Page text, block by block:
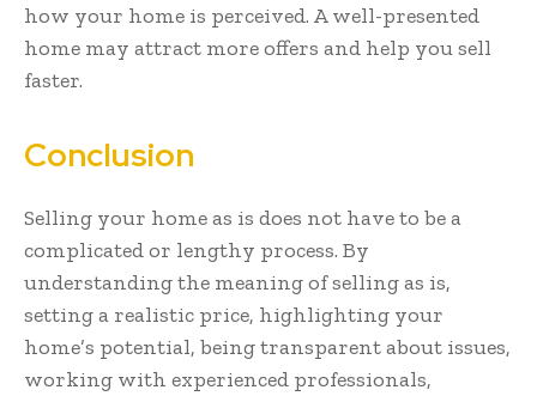
how your home is perceived. A well-presented
home may attract more offers and help you sell
faster.
Conclusion
Selling your home as is does not have to be a
complicated or lengthy process. By
understanding the meaning of selling as is,
setting a realistic price, highlighting your
home’s potential, being transparent about issues,
working with experienced professionals,